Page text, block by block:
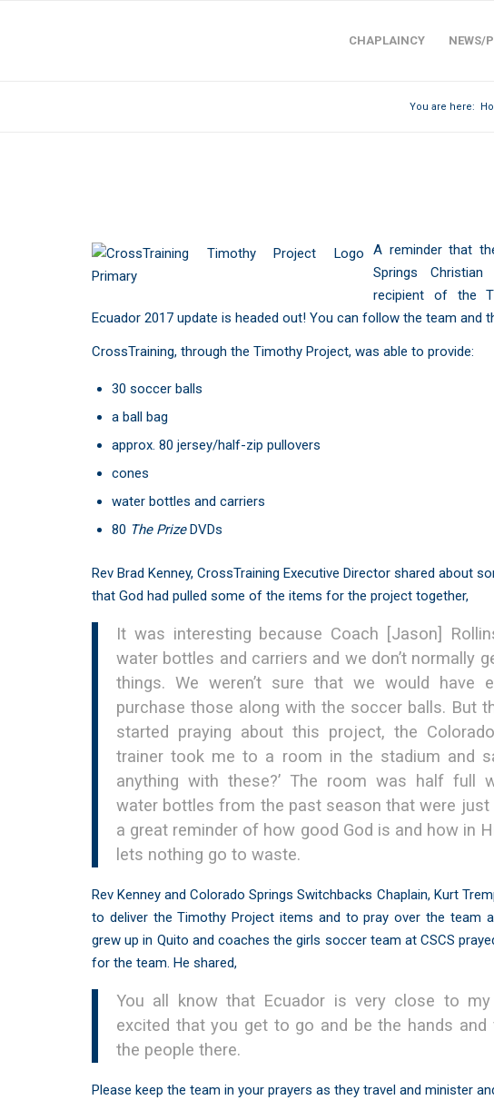
CHAPLAINCY NEWS/
You are here:
A reminder that
Springs Christian
recipient of the
Ecuador 2017 update is headed out! You can follow the team and
CrossTraining, through the Timothy Project, was able to provide:
30 soccer balls
a ball bag
approx. 80 jersey/half-zip pullovers
cones
water bottles and carriers
80 The PrizeDVDs
Rev Brad Kenney, CrossTraining Executive Director shared about
that God had pulled some of the items for the project together,
It was interesting because Coach [Jason]
water bottles and carriers and we don’t normally
things. We weren’t sure that we would have
purchase those along with the soccer balls. But
started praying about this project, the
trainer took me to a room in the stadium and
anything with these?’ The room was half full
water bottles from the past season that were just
a great reminder of how good God is and how in
lets nothing go to waste.
Rev Kenney and Colorado Springs Switchbacks Chaplain, Kurt
to deliver the Timothy Project items and to pray over the team
grew up in Quito and coaches the girls soccer team at CSCS
for the team. He shared,
You all know that Ecuador is very close to
excited that you get to go and be the hands
the people there.
Please keep the team in your prayers as they travel and minister